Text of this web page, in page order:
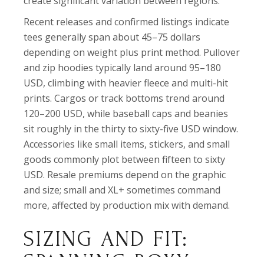
Recent releases and confirmed listings indicate
tees generally span about 45–75 dollars
depending on weight plus print method. Pullover
and zip hoodies typically land around 95–180
USD, climbing with heavier fleece and multi-hit
prints. Cargos or track bottoms trend around
120–200 USD, while baseball caps and beanies
sit roughly in the thirty to sixty-five USD window.
Accessories like small items, stickers, and small
goods commonly plot between fifteen to sixty
USD. Resale premiums depend on the graphic
and size; small and XL+ sometimes command
more, affected by production mix with demand.
SIZING AND FIT: